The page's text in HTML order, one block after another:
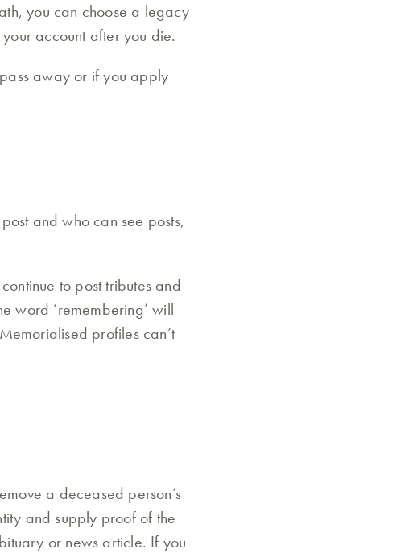
you can choose a legacy
account after you die.
away or if you apply
and who can see posts,
to post tributes and
word ‘remembering’ will
profiles can’t
a deceased person’s
and supply proof of the
or news article. If you